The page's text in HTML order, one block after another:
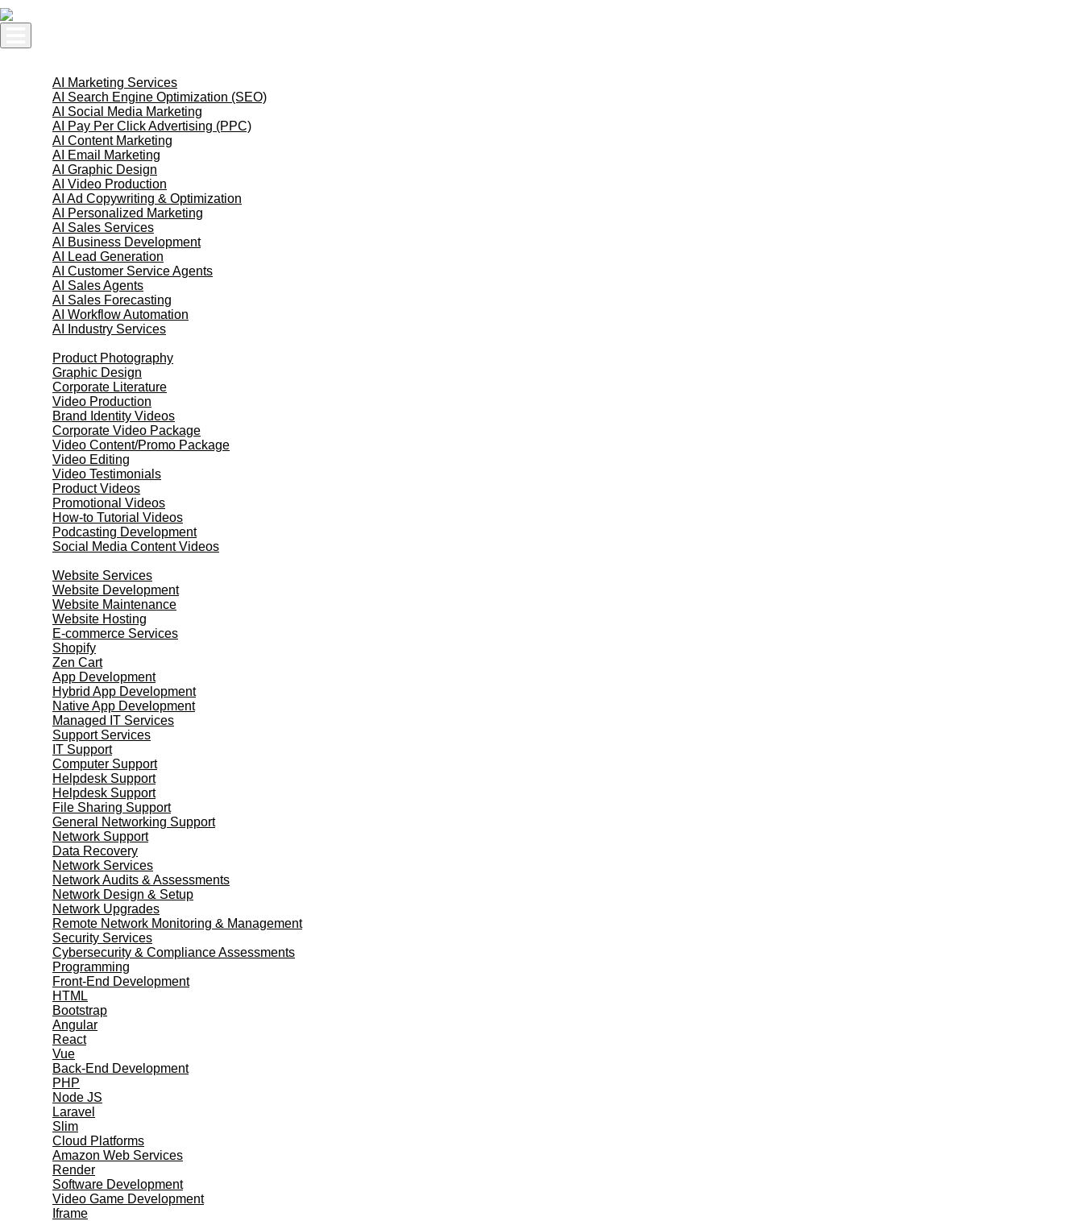
Skip
to
content
AI Marketing Services
AI Search Engine Optimization (SEO)
AI Social Media Marketing
AI Pay Per Click Advertising (PPC)
AI Content Marketing
AI Email Marketing
AI Graphic Design
AI Video Production
AI Ad Copywriting & Optimization
AI Personalized Marketing
AI Sales Services
AI Business Development
AI Lead Generation
AI Customer Service Agents
AI Sales Agents
AI Sales Forecasting
AI Workflow Automation
AI Industry Services
Product Photography
Graphic Design
Corporate Literature
Video Production
Brand Identity Videos
Corporate Video Package
Video Content/Promo Package
Video Editing
Video Testimonials
Product Videos
Promotional Videos
How-to Tutorial Videos
Podcasting Development
Social Media Content Videos
Website Services
Website Development
Website Maintenance
Website Hosting
E-commerce Services
Shopify
Zen Cart
App Development
Hybrid App Development
Native App Development
Managed IT Services
Support Services
IT Support
Computer Support
Helpdesk Support
Helpdesk Support
File Sharing Support
General Networking Support
Network Support
Data Recovery
Network Services
Network Audits & Assessments
Network Design & Setup
Network Upgrades
Remote Network Monitoring & Management
Security Services
Cybersecurity & Compliance Assessments
Programming
Front-End Development
HTML
Bootstrap
Angular
React
Vue
Back-End Development
PHP
Node JS
Laravel
Slim
Cloud Platforms
Amazon Web Services
Render
Software Development
Video Game Development
Iframe